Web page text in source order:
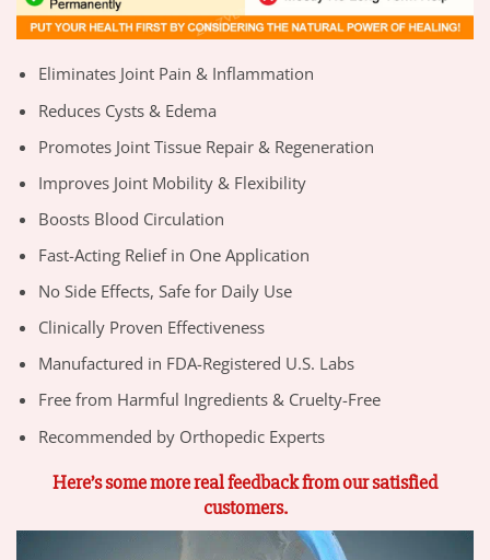
Eliminates Joint Pain & Inflammation
Reduces Cysts & Edema
Promotes Joint Tissue Repair & Regeneration
Improves Joint Mobility & Flexibility
Boosts Blood Circulation
Fast-Acting Relief in One Application
No Side Effects, Safe for Daily Use
Clinically Proven Effectiveness
Manufactured in FDA-Registered U.S. Labs
Free from Harmful Ingredients & Cruelty-Free
Recommended by Orthopedic Experts
Here’s some more real feedback from our satisfied
customers.